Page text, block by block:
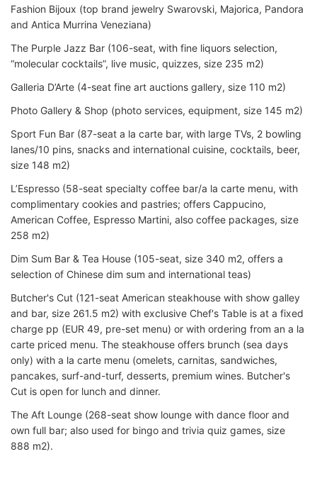
Fashion Bijoux (top brand jewelry Swarovski, Majorica, Pandora
and Antica Murrina Veneziana)
The Purple Jazz Bar (106-seat, with fine liquors selection,
“molecular cocktails”, live music, quizzes, size 235 m2)
Galleria D’Arte (4-seat fine art auctions gallery, size 110 m2)
Photo Gallery & Shop (photo services, equipment, size 145 m2)
Sport Fun Bar (87-seat a la carte bar, with large TVs, 2 bowling
lanes/10 pins, snacks and international cuisine, cocktails, beer,
size 148 m2)
L’Espresso (58-seat specialty coffee bar/a la carte menu, with
complimentary cookies and pastries; offers Cappucino,
American Coffee, Espresso Martini, also coffee packages, size
258 m2)
Dim Sum Bar & Tea House (105-seat, size 340 m2, offers a
selection of Chinese dim sum and international teas)
Butcher's Cut (121-seat American steakhouse with show galley
and bar, size 261.5 m2) with exclusive Chef's Table is at a fixed
charge pp (EUR 49, pre-set menu) or with ordering from an a la
carte priced menu. The steakhouse offers brunch (sea days
only) with a la carte menu (omelets, carnitas, sandwiches,
pancakes, surf-and-turf, desserts, premium wines. Butcher's
Cut is open for lunch and dinner.
The Aft Lounge (268-seat show lounge with dance floor and
own full bar; also used for bingo and trivia quiz games, size
888 m2).